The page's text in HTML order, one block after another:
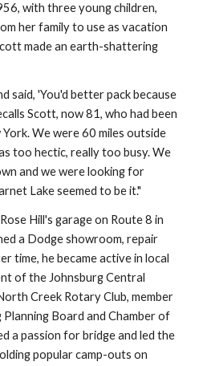
with three young children,
her family to use as vacation
made an earth-shattering
said, 'You'd better pack because
Scott, now 81, who had been
York. We were 60 miles outside
too hectic, really too busy. We
and we were looking for
Lake seemed to be it."
Hill's garage on Route 8 in
a Dodge showroom, repair
time, he became active in local
of the Johnsburg Central
Creek Rotary Club, member
Board and Chamber of
a passion for bridge and led the
popular camp-outs on